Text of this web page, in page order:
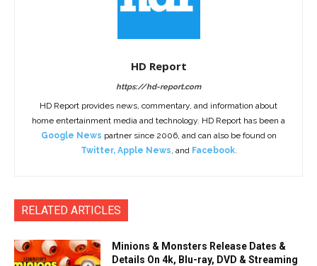
HD Report
https://hd-report.com
HD Report provides news, commentary, and information about
home entertainment media and technology. HD Report has been a
Google News partner since 2006, and can also be found on
Twitter, Apple News , and Facebook.
RELATED ARTICLES
Minions & Monsters Release Dates &
Details On 4k, Blu-ray, DVD & Streaming